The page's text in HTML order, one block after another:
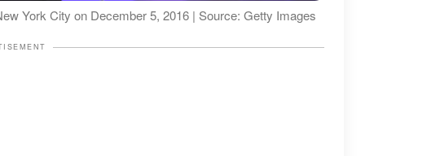
York City on December 5, 2016 | Source: Getty Images